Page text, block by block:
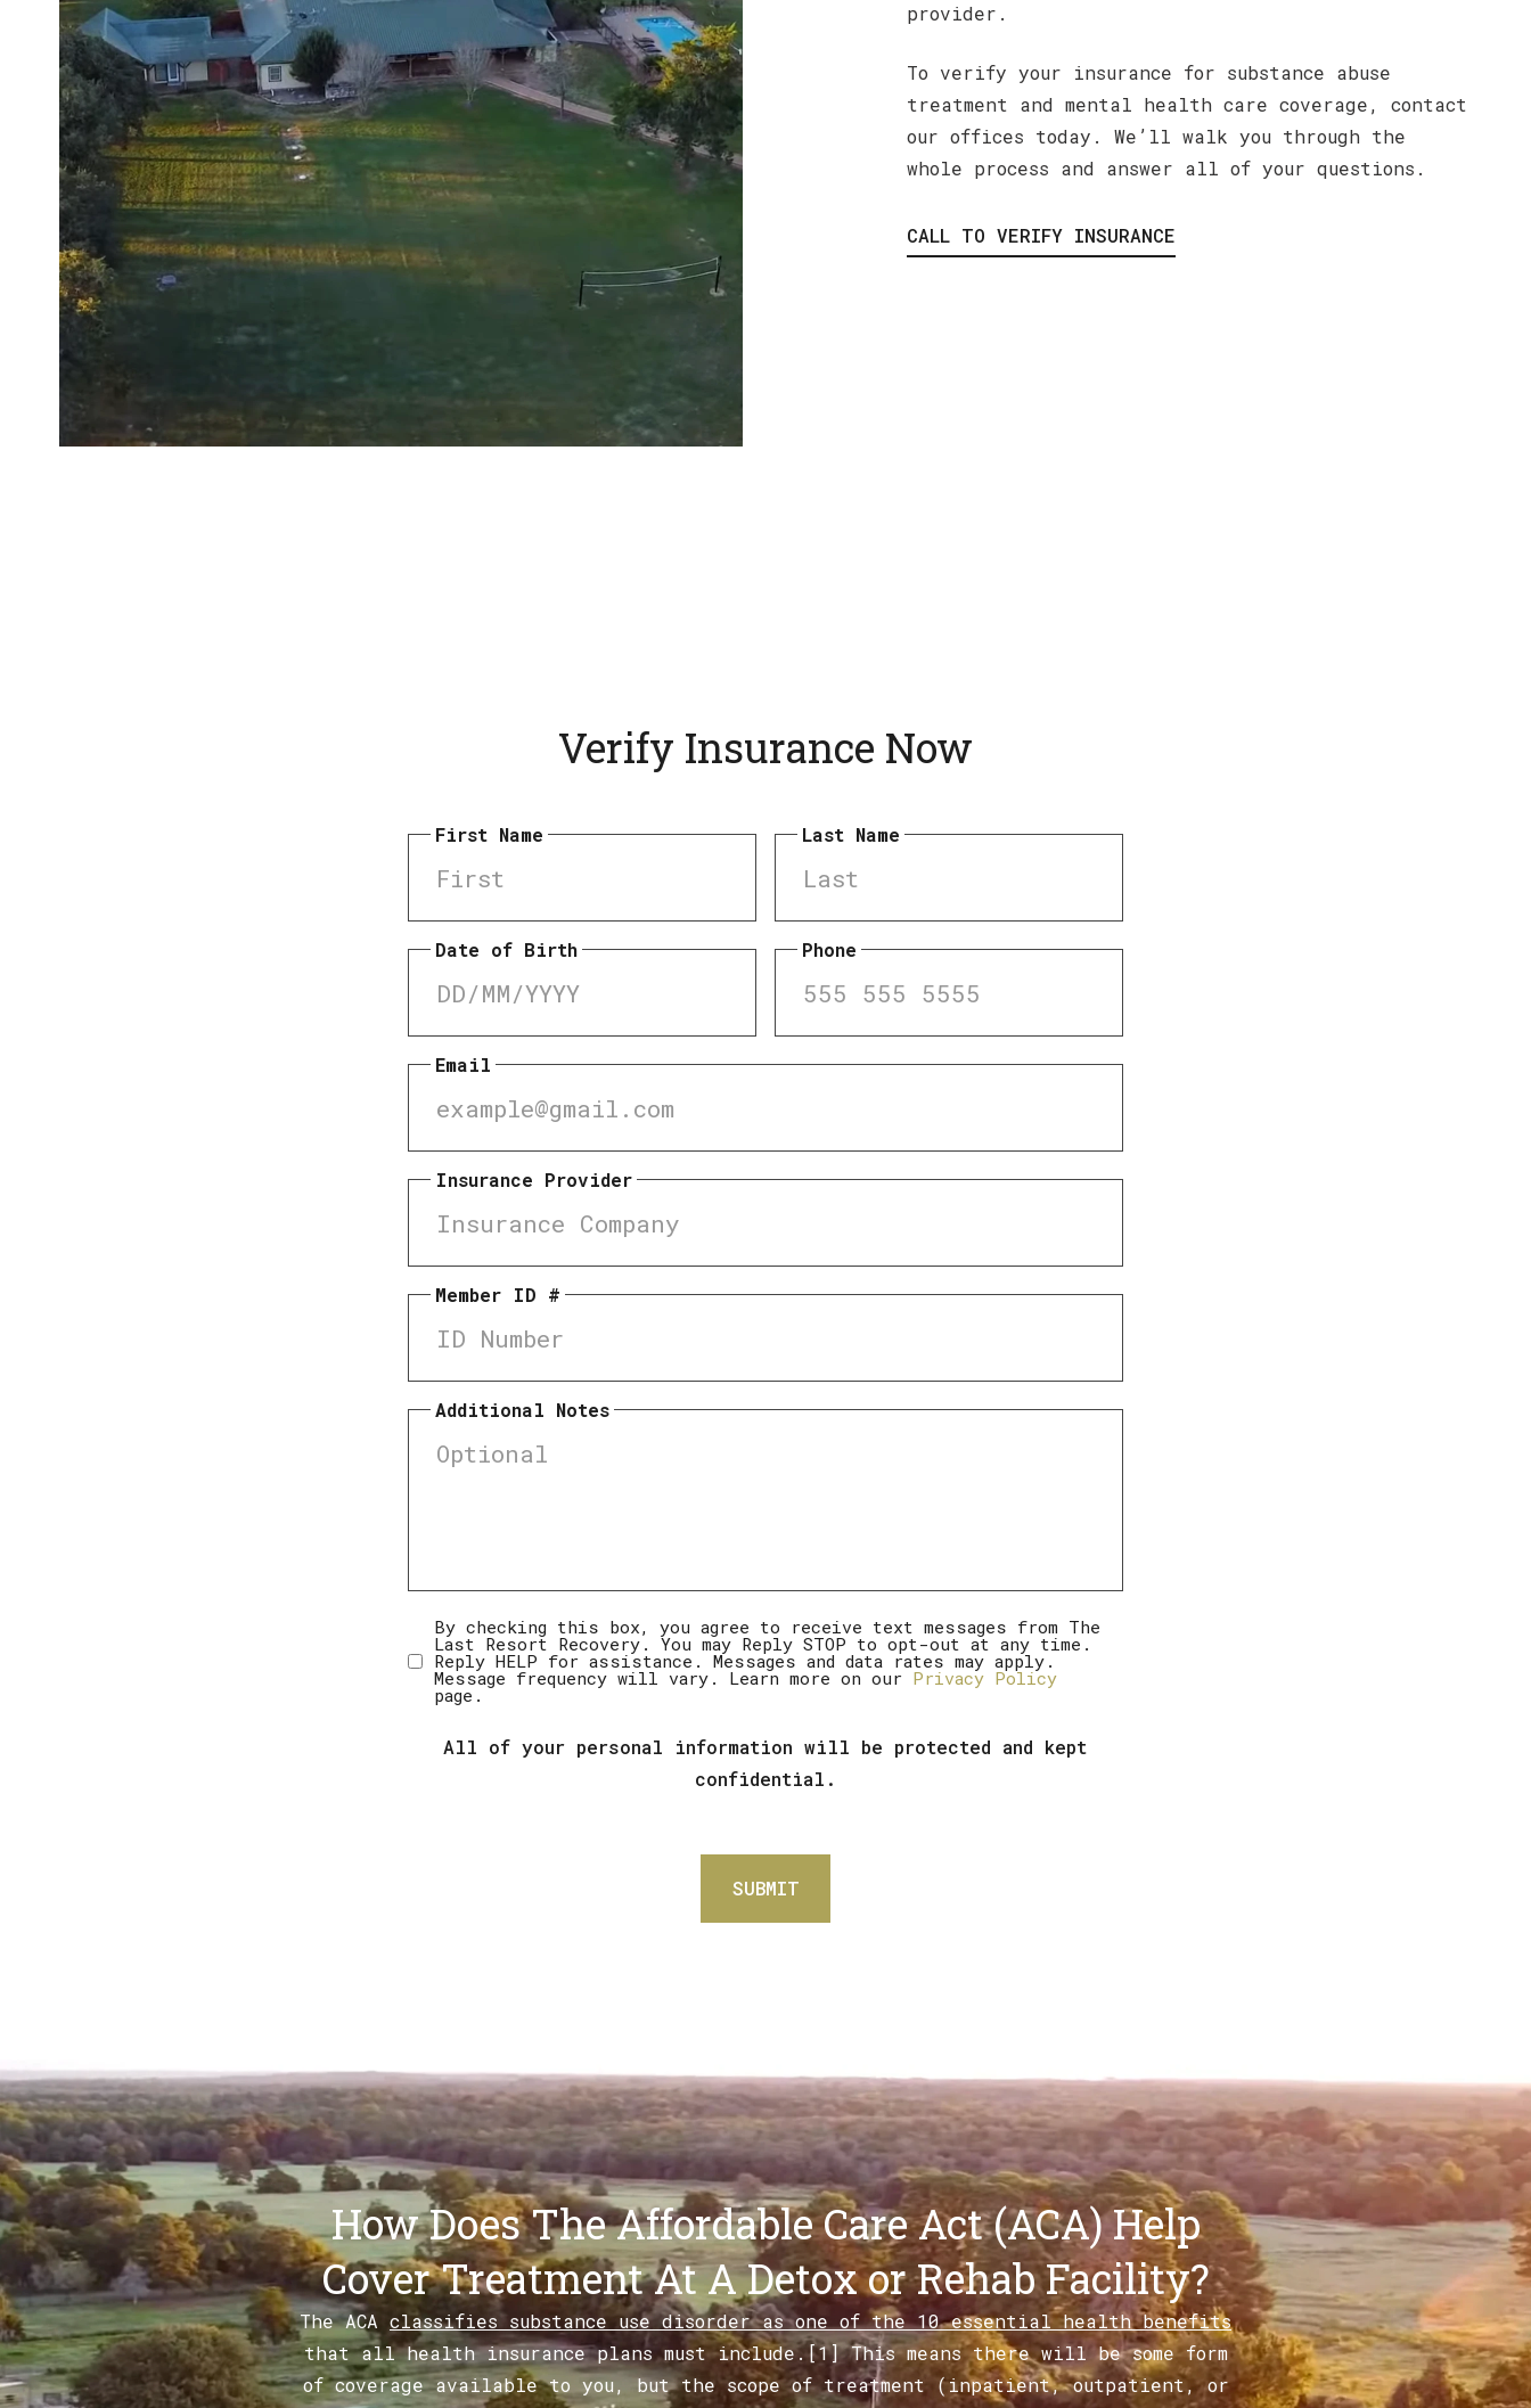
provider.
To verify your insurance for substance abuse
treatment and mental health care coverage, contact
our offices today. We’ll walk you through the
whole process and answer all of your questions.
CALL TO VERIFY INSURANCE
Verify Insurance Now
First Name Last Name
Date of Birth Phone
Email
Insurance Provider
Member ID #
Additional Notes
Disclaimer
By checking this box, you agree to receive text messages from The
Last Resort Recovery. You may Reply STOP to opt-out at any time.
Reply HELP for assistance. Messages and data rates may apply.
Message frequency will vary. Learn more on our Privacy Policy
page.
All of your personal information will be protected and kept
confidential.
How Does The Affordable Care Act (ACA) Help
Cover Treatment At A Detox or Rehab Facility?
The ACA classifies substance use disorder as one of the 10 essential health benefits
that all health insurance plans must include.[1] This means there will be some form
of coverage available to you, but the scope of treatment (inpatient, outpatient, or